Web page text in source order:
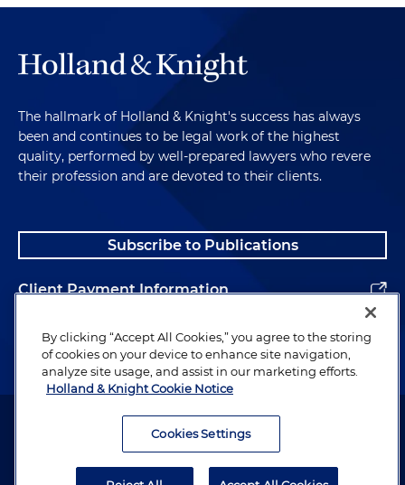
The hallmark of Holland & Knight's success has always
been and continues to be legal work of the highest
quality, performed by well-prepared lawyers who revere
their profession and are devoted to their clients.
Subscribe to Publications
Client Payment Information
Alumni
Attorney Advertising. Copyright © 1996–2026 Holland & Knight LLP.
By clicking “Accept All Cookies,” you agree to the storing
of cookies on your device to enhance site navigation,
analyze site usage, and assist in our marketing efforts.
Holland & Knight Cookie Notice
Cookies Settings